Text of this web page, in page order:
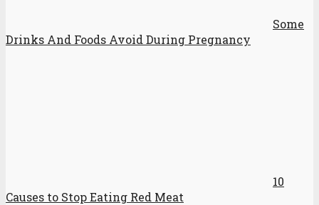
Some
Drinks And Foods Avoid During Pregnancy
10
Causes to Stop Eating Red Meat